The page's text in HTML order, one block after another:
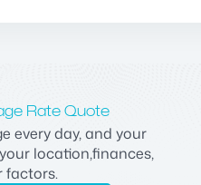
Rate Quote
every day, and your
location,finances,
factors.